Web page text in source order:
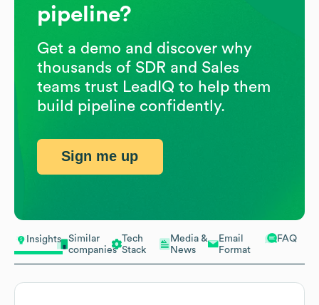
Insights
Similar
companies
Tech
Stack
Media &
News
Email
Format
FAQ
pipeline?
Get a demo and discover why
thousands of SDR and Sales
teams trust LeadIQ to help them
build pipeline confidently.
Sign me up